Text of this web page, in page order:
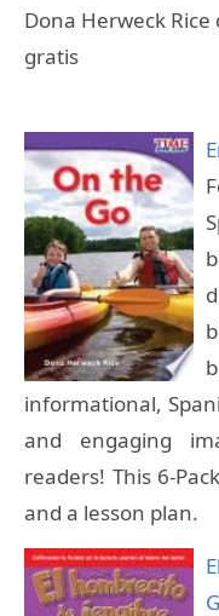
Dona Herweck
gratis
informational,
and engaging
readers! This 6-
and a lesson plan.